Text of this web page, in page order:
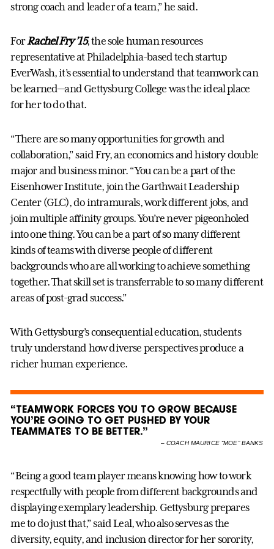
strong coach and leader of a team,” he said.
ForRachel Fry ’15, the sole human resources
representative at Philadelphia-based tech startup
EverWash, it’s essential to understand that teamwork can
be learned—and Gettysburg College was the ideal place
for her to do that.
“There are so many opportunities for growth and
collaboration,” said Fry, an economics and history double
major and business minor. “You can be a part of the
Eisenhower Institute, join the Garthwait Leadership
Center (GLC), do intramurals, work different jobs, and
join multiple affinity groups. You’re never pigeonholed
into one thing. You can be a part of so many different
kinds of teams with diverse people of different
backgrounds who are all working to achieve something
together. That skill set is transferrable to so many different
areas of post-grad success.”
With Gettysburg’s consequential education, students
truly understand how diverse perspectives produce a
richer human experience.
“TEAMWORK FORCES YOU TO GROW BECAUSE
YOU’RE GOING TO GET PUSHED BY YOUR
TEAMMATES TO BE BETTER.”
– COACH MAURICE “MOE” BANKS
“Being a good team player means knowing how to work
respectfully with people from different backgrounds and
displaying exemplary leadership. Gettysburg prepares
me to do just that,” said Leal, who also serves as the
diversity, equity, and inclusion director for her sorority,